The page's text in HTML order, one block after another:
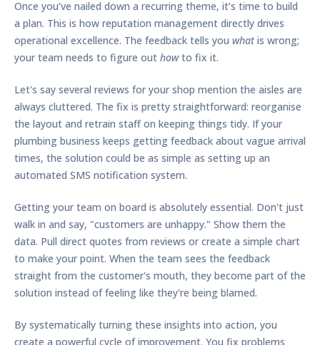
Once you’ve nailed down a recurring theme, it’s time to build
a plan. This is how reputation management directly drives
operational excellence. The feedback tells you whatis wrong;
your team needs to figure out howto fix it.
Let's say several reviews for your shop mention the aisles are
always cluttered. The fix is pretty straightforward: reorganise
the layout and retrain staff on keeping things tidy. If your
plumbing business keeps getting feedback about vague arrival
times, the solution could be as simple as setting up an
automated SMS notification system.
Getting your team on board is absolutely essential. Don't just
walk in and say, "customers are unhappy." Show them the
data. Pull direct quotes from reviews or create a simple chart
to make your point. When the team sees the feedback
straight from the customer's mouth, they become part of the
solution instead of feeling like they're being blamed.
By systematically turning these insights into action, you
create a powerful cycle of improvement. You fix problems